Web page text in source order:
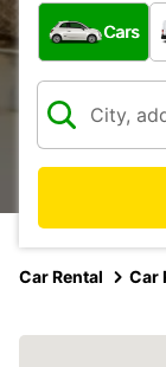
What type of
Cars
Car Rental Car